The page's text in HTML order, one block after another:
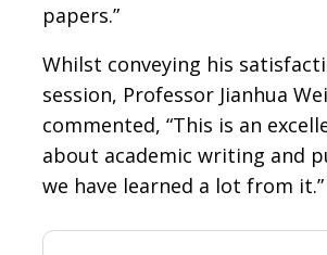
papers.”
Whilst conveying his
session, Professor Jianhua Wei
commented, “This is an
about academic writing and
we have learned a lot from it.”